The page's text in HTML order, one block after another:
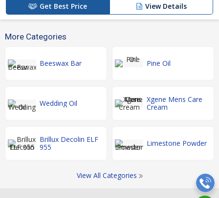
Get Best Price View Details
More Categories
Beeswax Bar Pine Oil
Wedding Oil
Xgene Mens Care
Cream
Brillux Decolin ELF
955
Limestone Powder
View All Categories